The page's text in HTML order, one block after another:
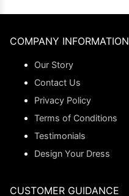
COMPANY INFORMATION
Our Story
Contact Us
Privacy Policy
Terms of Conditions
Testimonials
Design Your Dress
CUSTOMER GUIDANCE